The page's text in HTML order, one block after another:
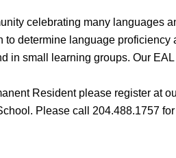
celebrating many languages
to determine language
in small learning groups. Our
Resident please register at
Please call 204.488.1757